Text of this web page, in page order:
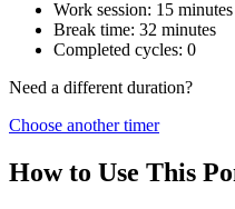
Work session: 15 minutes
Break time: 32 minutes
Completed cycles: 0
Need a different duration?
Choose another timer
How to Use This